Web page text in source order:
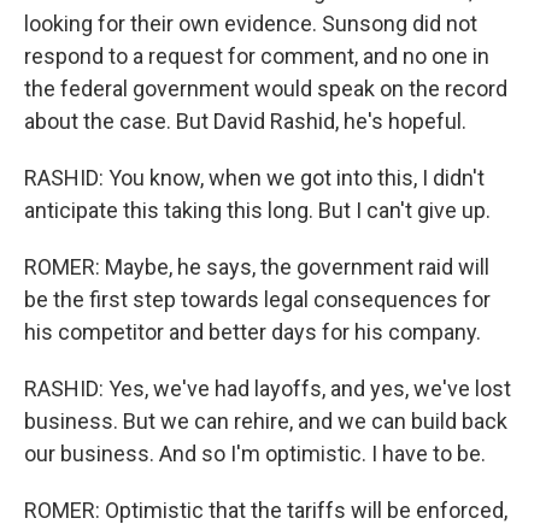
looking for their own evidence. Sunsong did not
respond to a request for comment, and no one in
the federal government would speak on the record
about the case. But David Rashid, he's hopeful.
RASHID: You know, when we got into this, I didn't
anticipate this taking this long. But I can't give up.
ROMER: Maybe, he says, the government raid will
be the first step towards legal consequences for
his competitor and better days for his company.
RASHID: Yes, we've had layoffs, and yes, we've lost
business. But we can rehire, and we can build back
our business. And so I'm optimistic. I have to be.
ROMER: Optimistic that the tariffs will be enforced,